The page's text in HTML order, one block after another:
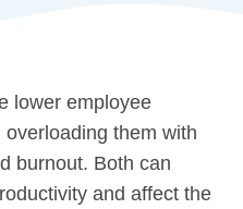
lower employee
them with
burnout. Both can
and affect the